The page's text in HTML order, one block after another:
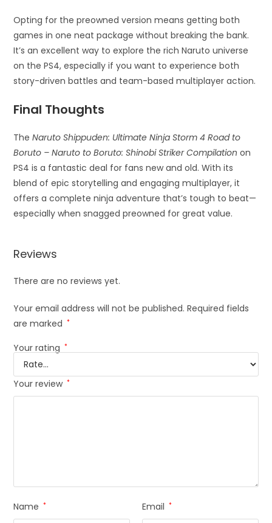
Opting for the preowned version means getting both
games in one neat package without breaking the bank.
It’s an excellent way to explore the rich Naruto universe
on the PS4, especially if you want to experience both
story-driven battles and team-based multiplayer action.
Final Thoughts
TheNaruto Shippuden: Ultimate Ninja Storm 4 Road to
Boruto – Naruto to Boruto: Shinobi Striker Compilation on
PS4 is a fantastic deal for fans new and old. With its
blend of epic storytelling and engaging multiplayer, it
offers a complete ninja adventure that’s tough to beat—
especially when snagged preowned for great value.
Reviews
There are no reviews yet.
Your email address will not be published. Required fields
are marked *
Your rating *
Your review *
Name * Email *